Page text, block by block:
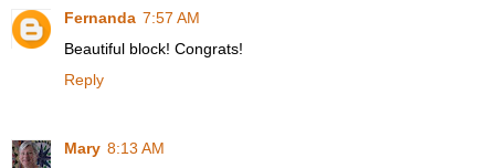
Fernanda 7:57 AM
Beautiful block! Congrats!
Reply
Mary 8:13 AM